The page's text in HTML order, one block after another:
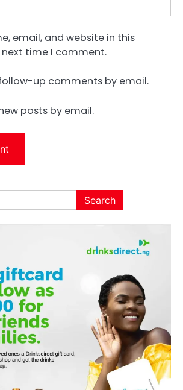
email, and website in this
time I comment.
up comments by email.
posts by email.